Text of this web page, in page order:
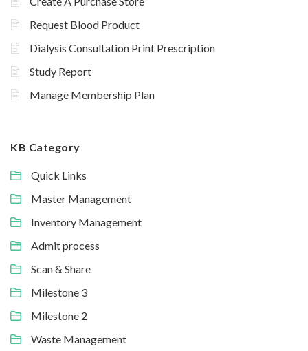
Request Blood Product
Dialysis Consultation Print Prescription
Study Report
Manage Membership Plan
KB Category
Quick Links
Master Management
Inventory Management
Admit process
Scan & Share
Milestone 3
Milestone 2
Waste Management